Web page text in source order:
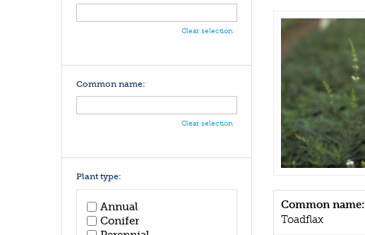
Common name:
Toadflax
Clear selection
Common name:
Clear selection
Plant type:
Annual
Conifer